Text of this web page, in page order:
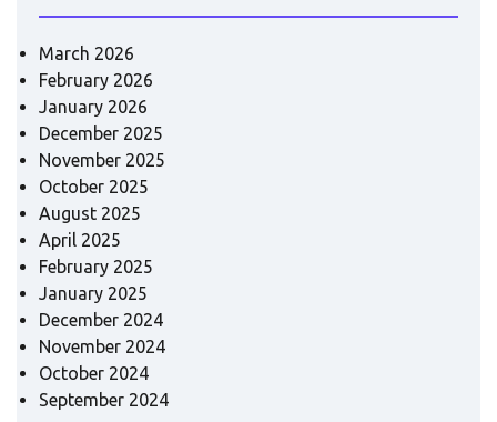
March 2026
February 2026
January 2026
December 2025
November 2025
October 2025
August 2025
April 2025
February 2025
January 2025
December 2024
November 2024
October 2024
September 2024